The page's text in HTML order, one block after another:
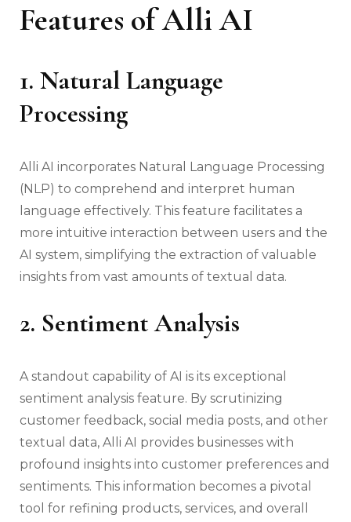
Features of Alli AI
1. Natural Language
Processing
Alli AI incorporates Natural Language Processing
(NLP) to comprehend and interpret human
language effectively. This feature facilitates a
more intuitive interaction between users and the
AI system, simplifying the extraction of valuable
insights from vast amounts of textual data.
2. Sentiment Analysis
A standout capability of AI is its exceptional
sentiment analysis feature. By scrutinizing
customer feedback, social media posts, and other
textual data, Alli AI provides businesses with
profound insights into customer preferences and
sentiments. This information becomes a pivotal
tool for refining products, services, and overall